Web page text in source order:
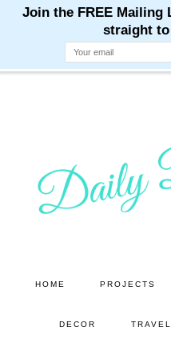
HOME PROJECTS
DECOR TRAVEL